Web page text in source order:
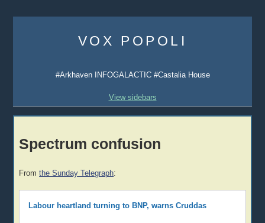
content
VOX POPOLI
#Arkhaven INFOGALACTIC #Castalia House
View sidebars
Spectrum confusion
Fromthe Sunday Telegraph:
Labour heartland turning to BNP, warns Cruddas